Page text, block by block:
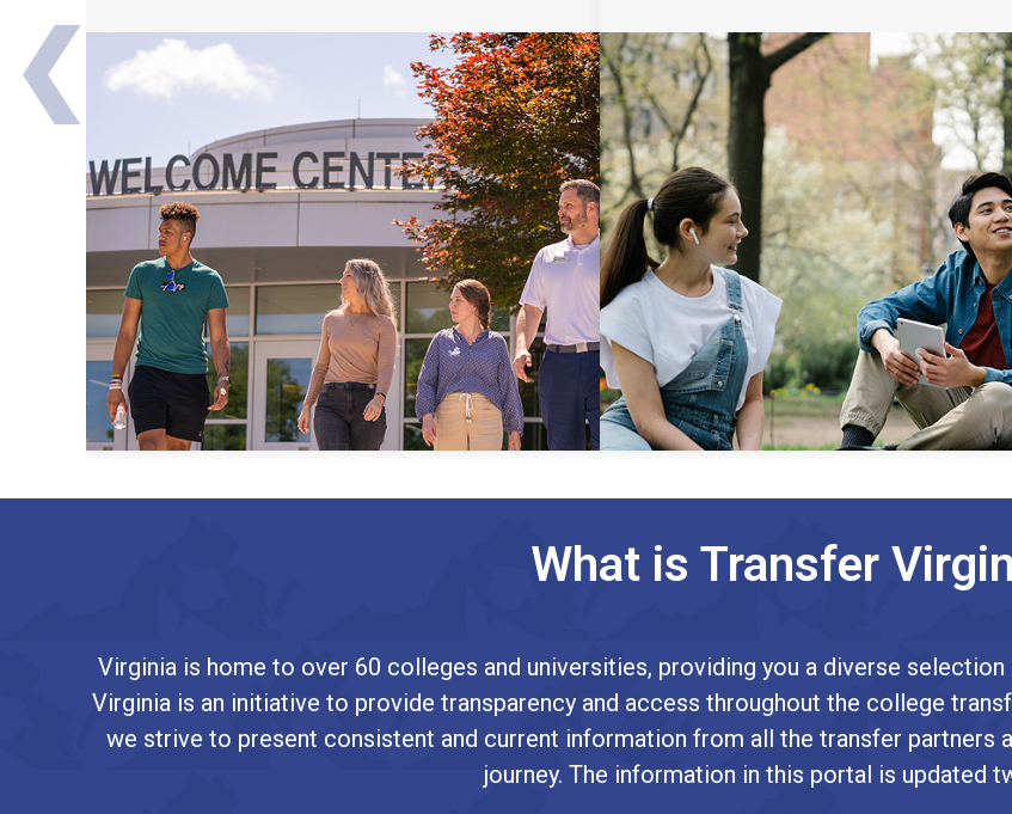
❮
Transfer Partners
Uniform Certificate
General Studies
What is Transfer
Virginia is home to over 60 colleges and universities, providing you a diverse
Virginia is an initiative to provide transparency and access throughout the college
we strive to present consistent and current information from all the transfer partners
journey. The information in this portal is updated